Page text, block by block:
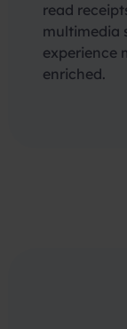
read
multimedia
experience
enriched.